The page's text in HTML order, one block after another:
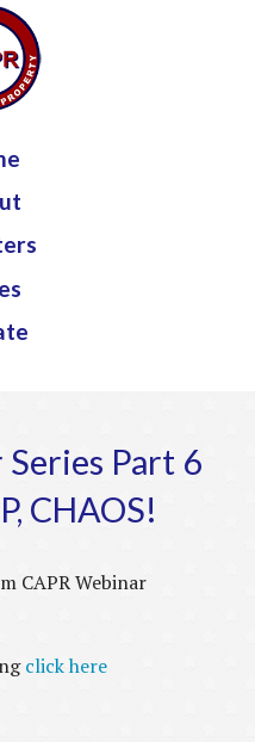
Part 6
CHAOS!
CAPR Webinar
click here